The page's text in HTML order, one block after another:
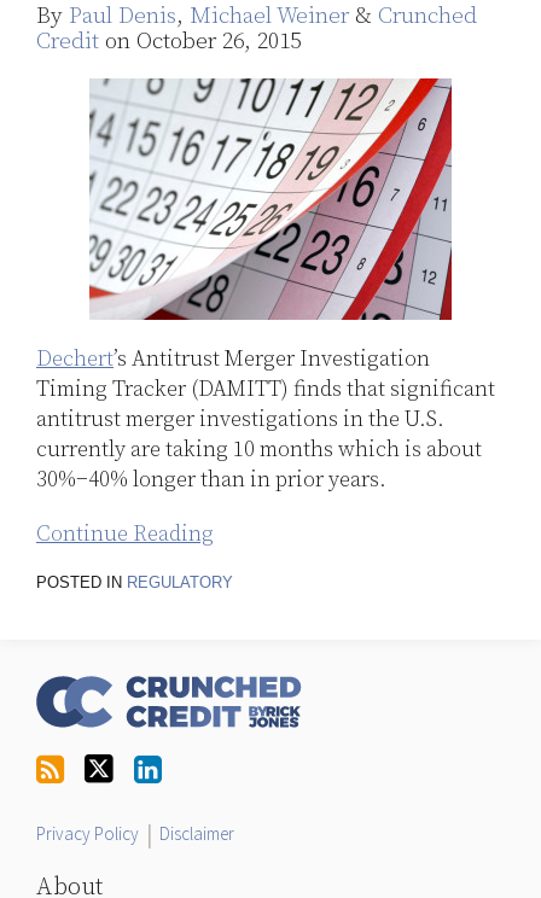
By Paul Denis, Michael Weiner & Crunched
Credit on October 26, 2015
Dechert’s Antitrust Merger Investigation
Timing Tracker (DAMITT) finds that significant
antitrust merger investigations in the U.S.
currently are taking 10 months which is about
30%−40% longer than in prior years.
Continue Reading
POSTED IN REGULATORY
Twitter
Privacy Policy Disclaimer
About